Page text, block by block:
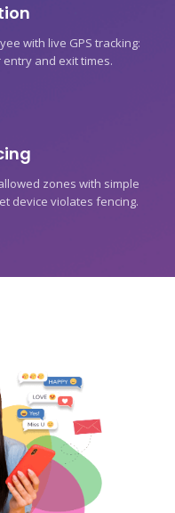
with live GPS tracking:
and exit times.
zones with simple
device violates fencing.